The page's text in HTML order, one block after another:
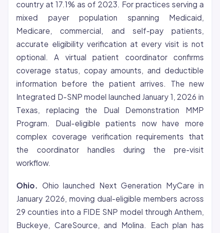
country at 17.1% as of 2023. For practices serving a
mixed payer population spanning Medicaid,
Medicare, commercial, and self-pay patients,
accurate eligibility verification at every visit is not
optional. A virtual patient coordinator confirms
coverage status, copay amounts, and deductible
information before the patient arrives. The new
Integrated D-SNP model launched January 1, 2026 in
Texas, replacing the Dual Demonstration MMP
Program. Dual-eligible patients now have more
complex coverage verification requirements that
the coordinator handles during the pre-visit
workflow.
Ohio. Ohio launched Next Generation MyCare in
January 2026, moving dual-eligible members across
29 counties into a FIDE SNP model through Anthem,
Buckeye, CareSource, and Molina. Each plan has